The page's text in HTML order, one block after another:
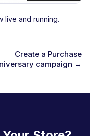
live and running.
Create a Purchase
campaign →